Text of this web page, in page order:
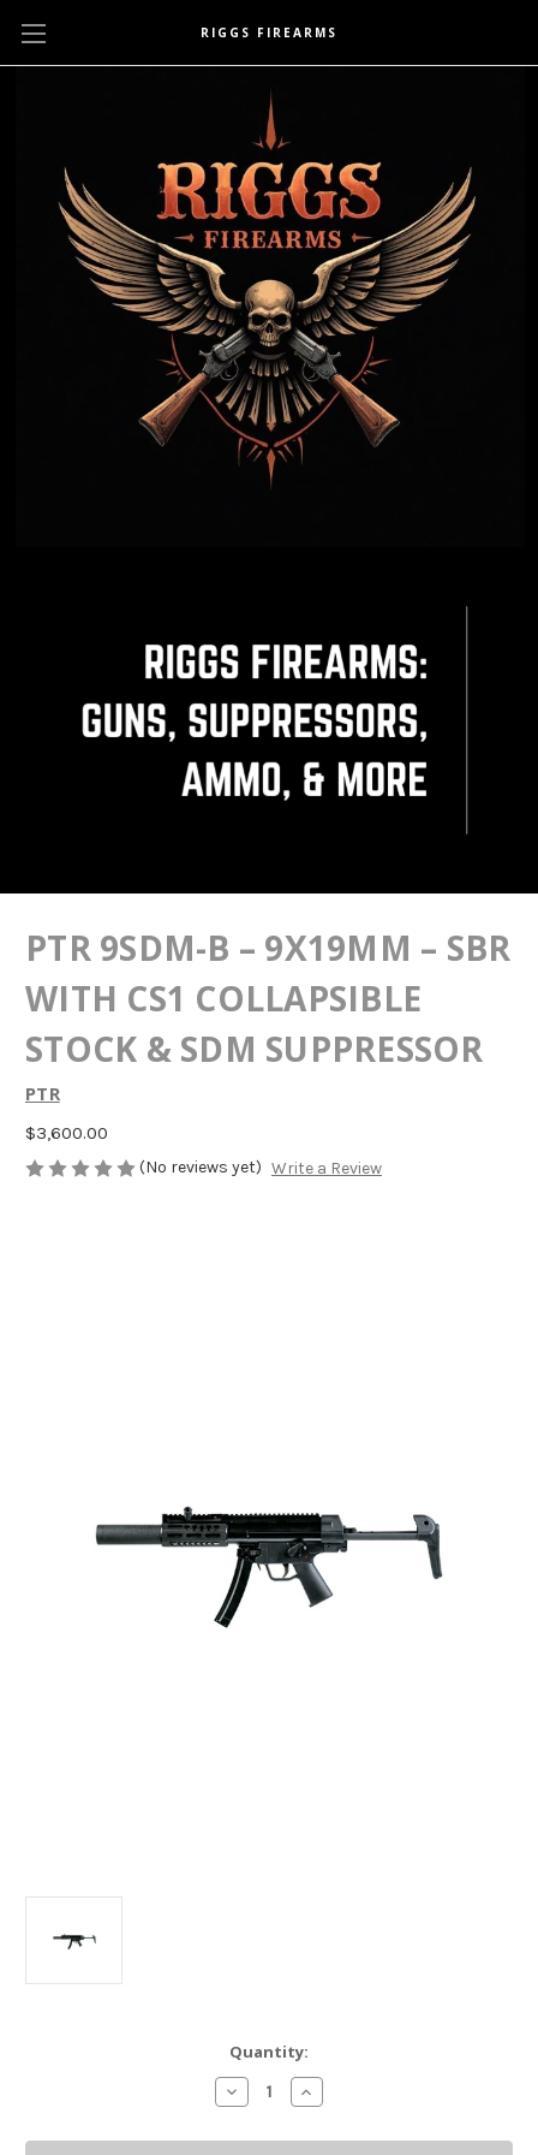
RIGGS FIREARMS
PTR 9SDM-B – 9X19MM – SBR
WITH CS1 COLLAPSIBLE
STOCK & SDM SUPPRESSOR
PTR
$3,600.00
(No reviews yet) Write a Review
Quantity:
Decrease
Quantity
PTR
Increase
Quantity
PTR